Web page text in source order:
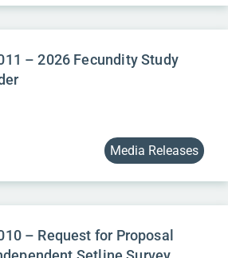
– 2026 Fecundity Study
Media Releases
– Request for Proposal